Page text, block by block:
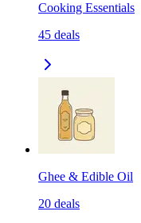
Cooking Essentials
45 deals
Ghee & Edible Oil
20 deals